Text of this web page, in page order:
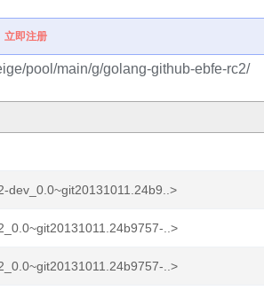
立即注册
pool/main/g/golang-github-ebfe-rc2/
dev_0.0~git20131011.24b9..>
..>
..>